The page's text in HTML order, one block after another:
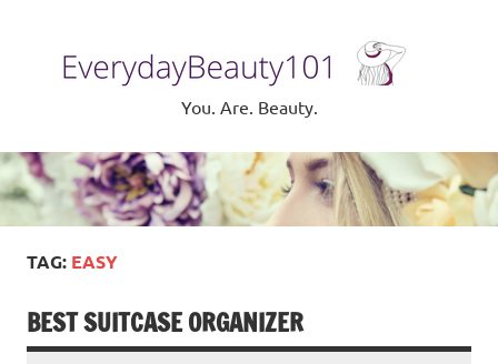
You. Are. Beauty.
TAG: EASY
BEST SUITCASE ORGANIZER